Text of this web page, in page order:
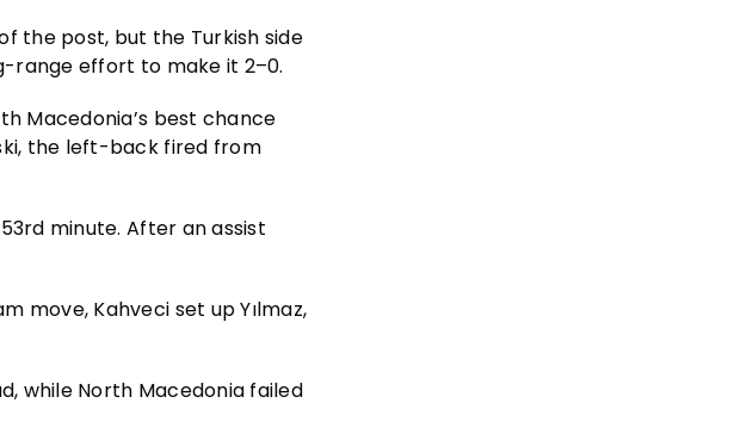
the post, but the Turkish side
range effort to make it 2–0.
Macedonia’s best chance
the left-back fired from
minute. After an assist
move, Kahveci set up Yılmaz,
while North Macedonia failed